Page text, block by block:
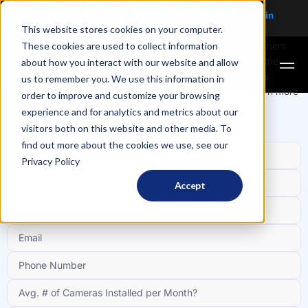
This website stores cookies on your computer.
These cookies are used to collect information
about how you interact with our website and allow
us to remember you. We use this information in
order to improve and customize your browsing
experience and for analytics and metrics about our
visitors both on this website and other media. To
find out more about the cookies we use, see our
Privacy Policy
Accept
Login
As we continue to grow, we’re looking for new channel partners
and dealers to help support commercial customers across the
country with hardware, installation and other security needs
required to protect their properties. Contact us today to learn more
about joining our partner program.